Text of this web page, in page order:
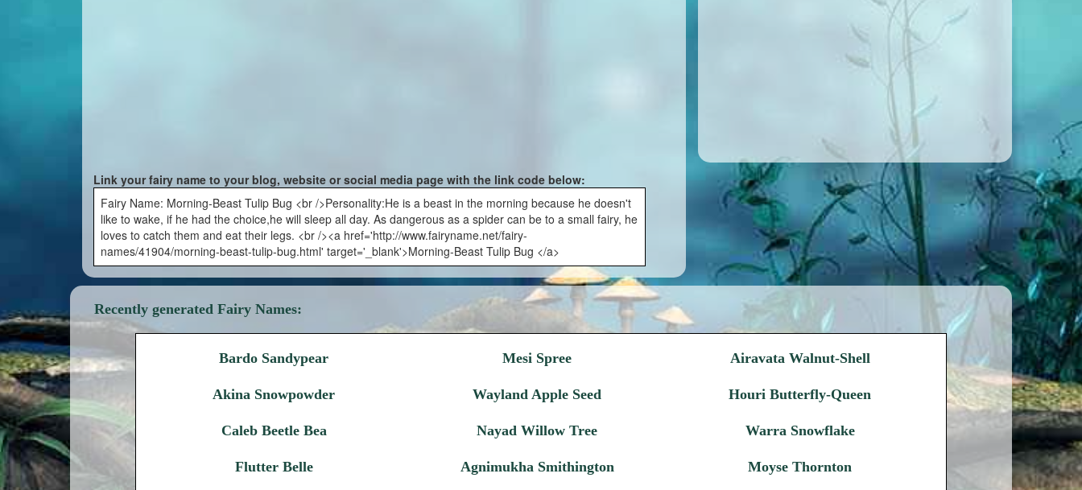
Link your fairy name to your blog, website or social media page with the link code below:
Fairy Name: Morning-Beast Tulip Bug <br />Personality:He is a beast in the morning because he doesn't
like to wake, if he had the choice,he will sleep all day. As dangerous as a spider can be to a small fairy, he
loves to catch them and eat their legs. <br /><a href='http://www.fairyname.net/fairy-
names/41904/morning-beast-tulip-bug.html' target='_blank'>Morning-Beast Tulip Bug </a>
Recently generated Fairy Names:
Bardo Sandypear Mesi Spree Airavata Walnut-Shell
Akina Snowpowder Wayland Apple Seed Houri Butterfly-Queen
Caleb Beetle Bea Nayad Willow Tree Warra Snowflake
Flutter Belle Agnimukha Smithington Moyse Thornton